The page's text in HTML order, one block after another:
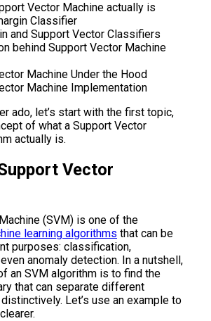
Vector Machine actually is
Classifier
and Support Vector Classifiers
behind Support Vector Machine
Machine Under the Hood
Machine Implementation
ado, let’s start with the first topic,
of what a Support Vector
actually is.
Vector
(SVM) is one of the
learning algorithms that can be
purposes: classification,
anomaly detection. In a nutshell,
an SVM algorithm is to find the
that can separate different
Let’s use an example to